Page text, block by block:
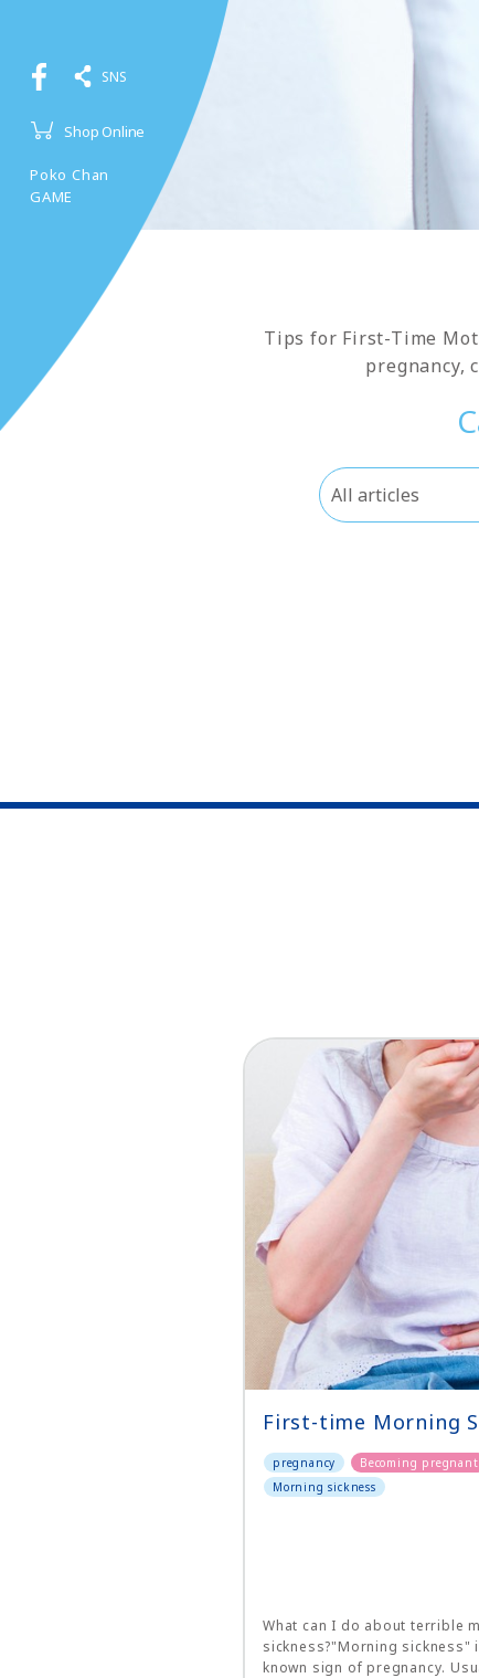
SNS
Shop Online
Poko Chan
GAME
Tips for First-Time
pregnancy,
First-time Morning
pregnancy Becoming pregnant
Morning sickness
What can I do about terrible
sickness?"Morning sickness"
known sign of pregnancy.